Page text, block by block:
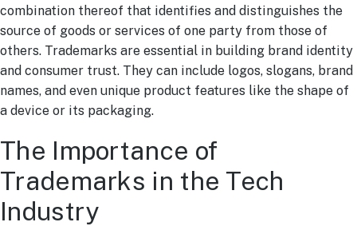
combination thereof that identifies and distinguishes the
source of goods or services of one party from those of
others. Trademarks are essential in building brand identity
and consumer trust. They can include logos, slogans, brand
names, and even unique product features like the shape of
a device or its packaging.
The Importance of
Trademarks in the Tech
Industry